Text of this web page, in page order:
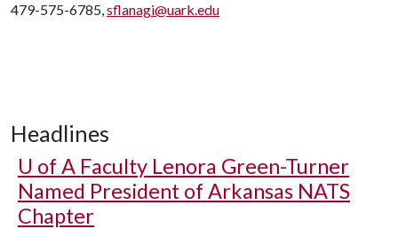
479-575-6785,sflanagi@uark.edu
Headlines
U of A Faculty Lenora Green-Turner
Named President of Arkansas NATS
Chapter